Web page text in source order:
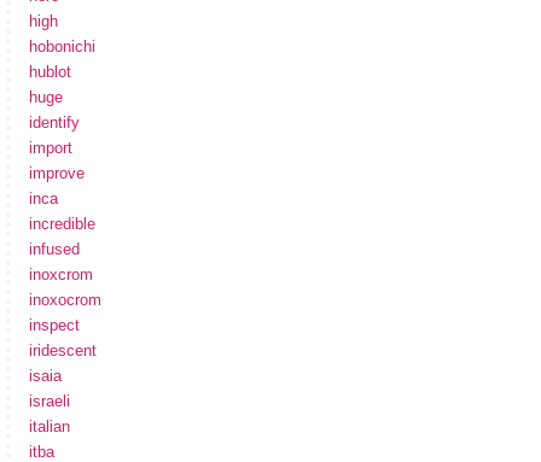
high
hobonichi
hublot
huge
identify
import
improve
inca
incredible
infused
inoxcrom
inoxocrom
inspect
iridescent
isaia
israeli
italian
itba